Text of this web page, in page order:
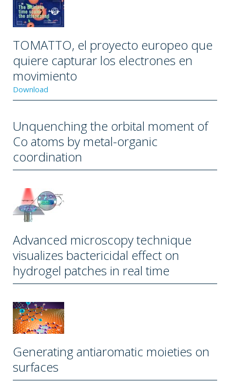
TOMATTO, el proyecto europeo que
quiere capturar los electrones en
movimiento
Download
Unquenching the orbital moment of
Co atoms by metal-organic
coordination
Advanced microscopy technique
visualizes bactericidal effect on
hydrogel patches in real time
Generating antiaromatic moieties on
surfaces